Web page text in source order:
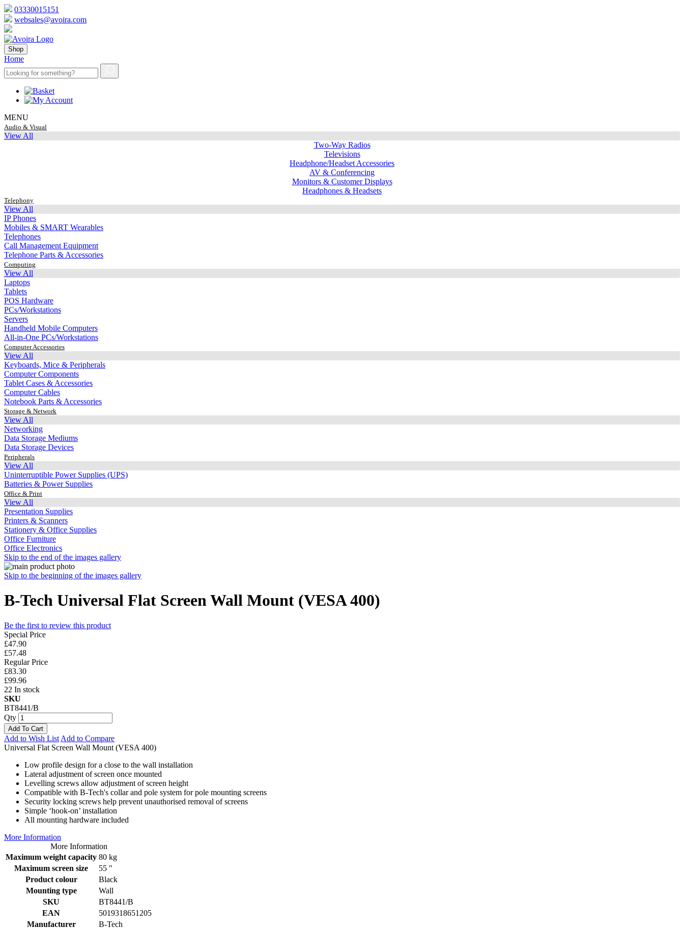
03330015151
websales@avoira.com
Shop
Home
MENU
Audio & Visual
View All
Two-Way Radios
Televisions
Headphone/Headset Accessories
AV & Conferencing
Monitors & Customer Displays
Headphones & Headsets
Telephony
View All
IP Phones
Mobiles & SMART Wearables
Telephones
Call Management Equipment
Telephone Parts & Accessories
Computing
View All
Laptops
Tablets
POS Hardware
PCs/Workstations
Servers
Handheld Mobile Computers
All-in-One PCs/Workstations
Computer Accessories
View All
Keyboards, Mice & Peripherals
Computer Components
Tablet Cases & Accessories
Computer Cables
Notebook Parts & Accessories
Storage & Network
View All
Networking
Data Storage Mediums
Data Storage Devices
Peripherals
View All
Uninterruptible Power Supplies (UPS)
Batteries & Power Supplies
Office & Print
View All
Presentation Supplies
Printers & Scanners
Stationery & Office Supplies
Office Furniture
Office Electronics
Skip to the end of the images gallery
Skip to the beginning of the images gallery
B-Tech Universal Flat Screen Wall Mount (VESA 400)
Be the first to review this product
Special Price
£47.90
£57.48
Regular Price
£83.30
£99.96
22 In stock
SKU
BT8441/B
Qty
Add To Cart
Add to Wish List Add to Compare
Universal Flat Screen Wall Mount (VESA 400)
Low profile design for a close to the wall installation
Lateral adjustment of screen once mounted
Levelling screws allow adjustment of screen height
Compatible with B-Tech's collar and pole system for pole mounting screens
Security locking screws help prevent unauthorised removal of screens
Simple ‘hook-on’ installation
All mounting hardware included
More Information
More Information
Maximum weight capacity 80 kg
Maximum screen size
55 "
Product colour
Black
Mounting type
Wall
SKU
BT8441/B
EAN
5019318651205
Manufacturer
B-Tech